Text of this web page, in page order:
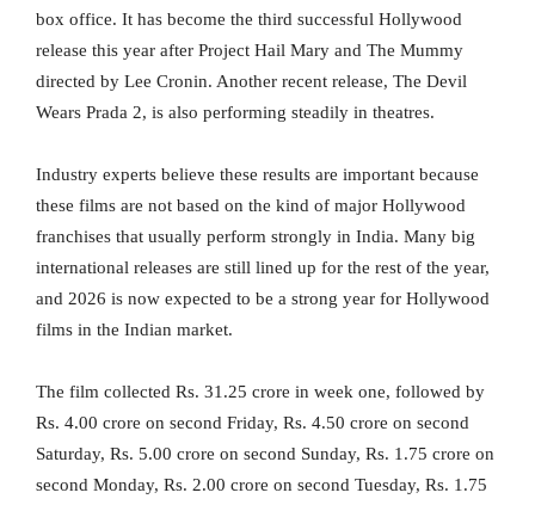
box office. It has become the third successful Hollywood
release this year after Project Hail Mary and The Mummy
directed by Lee Cronin. Another recent release, The Devil
Wears Prada 2, is also performing steadily in theatres.
Industry experts believe these results are important because
these films are not based on the kind of major Hollywood
franchises that usually perform strongly in India. Many big
international releases are still lined up for the rest of the year,
and 2026 is now expected to be a strong year for Hollywood
films in the Indian market.
The film collected Rs. 31.25 crore in week one, followed by
Rs. 4.00 crore on second Friday, Rs. 4.50 crore on second
Saturday, Rs. 5.00 crore on second Sunday, Rs. 1.75 crore on
second Monday, Rs. 2.00 crore on second Tuesday, Rs. 1.75